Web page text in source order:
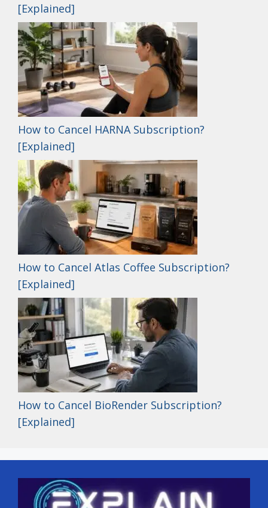
[Explained]
How to Cancel HARNA Subscription?
[Explained]
How to Cancel Atlas Coffee Subscription?
[Explained]
How to Cancel BioRender Subscription?
[Explained]